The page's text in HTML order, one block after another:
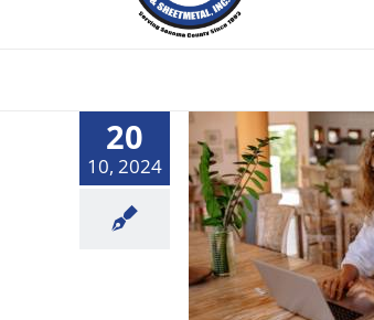
20
10, 2024